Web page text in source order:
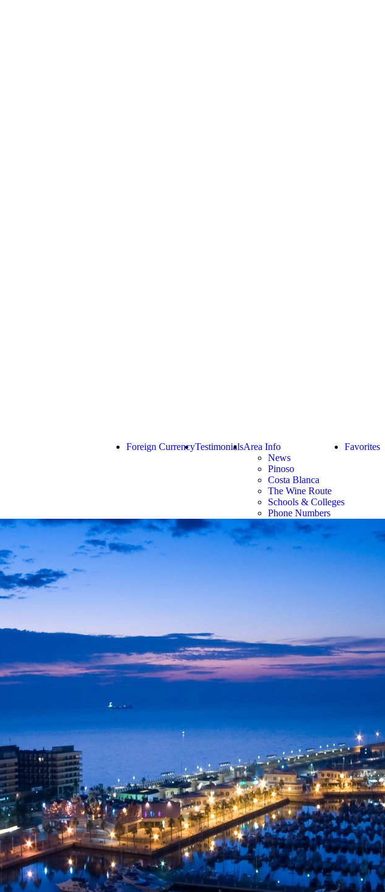
Favorites
Area Info
News
Pinoso
Costa Blanca
The Wine Route
Schools & Colleges
Phone Numbers
Testimonials
Foreign Currency